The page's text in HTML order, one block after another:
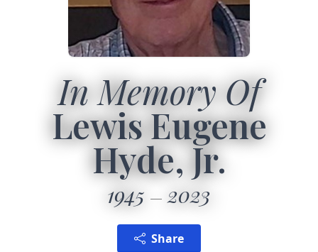
In Memory Of
Lewis Eugene
Hyde, Jr.
1945 2023
Share